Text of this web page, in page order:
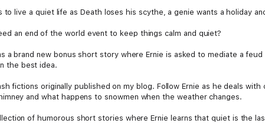
live a quiet life as Death loses his scythe, a genie wants a holiday
an end of the world event to keep things calm and quiet?
brand new bonus short story where Ernie is asked to mediate a
the best idea.
fictions originally published on my blog. Follow Ernie as he deals
and what happens to snowmen when the weather changes.
of humorous short stories where Ernie learns that quiet is the